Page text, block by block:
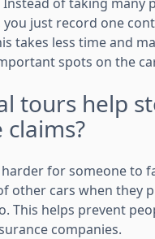
just record one
takes less time and
spots on the
tours help
claims?
harder for someone to
other cars when they
This helps prevent
companies.